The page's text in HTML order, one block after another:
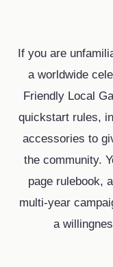
If you are
a worldwide
Friendly Local
quickstart rules,
accessories to
the community.
page rulebook,
multi-year
a